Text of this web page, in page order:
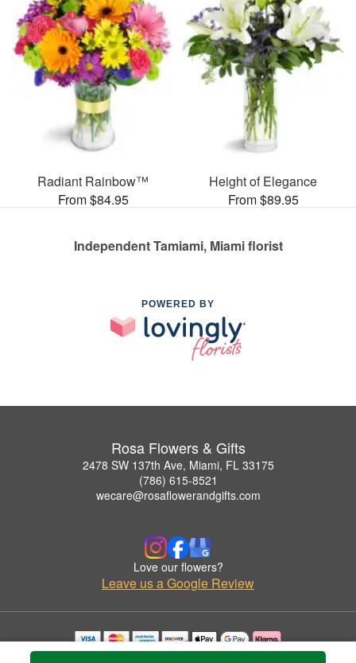
Radiant Rainbow™
From $84.95
Height of Elegance
From $89.95
Independent Tamiami, Miami florist
POWERED BY
Rosa Flowers & Gifts
2478 SW 137th Ave, Miami, FL 33175
(786) 615-8521
wecare@rosaflowerandgifts.com
Love our flowers?
Leave us a Google Review
Copyrighted images herein are used with permission by Rosa Flowers & Gifts.